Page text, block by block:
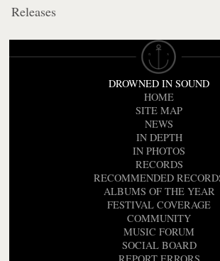
Releases
DROWNED IN SOUND
HOME
SITE MAP
NEWS
IN DEPTH
IN PHOTOS
RECORDS
RECOMMENDED
ALBUMS OF THE YEAR
FESTIVAL COVERAGE
COMMUNITY
MUSIC FORUM
SOCIAL BOARD